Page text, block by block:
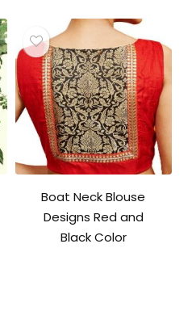
Boat Neck Blouse
Designs Red and
Black Color